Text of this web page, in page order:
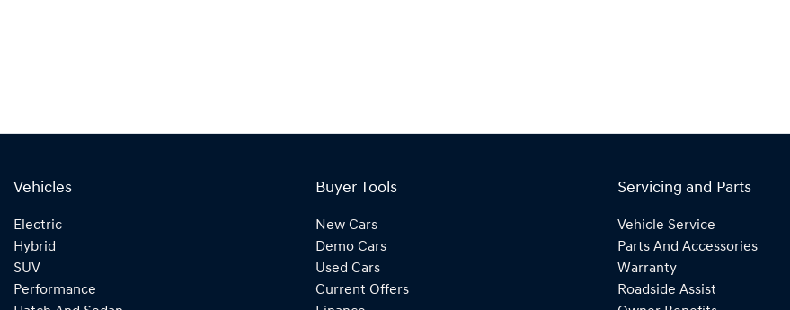
Vehicles
Electric
Hybrid
SUV
Performance
Buyer Tools
New Cars
Demo Cars
Used Cars
Current Offers
Servicing and Parts
Vehicle Service
Parts And Accessories
Warranty
Roadside Assist